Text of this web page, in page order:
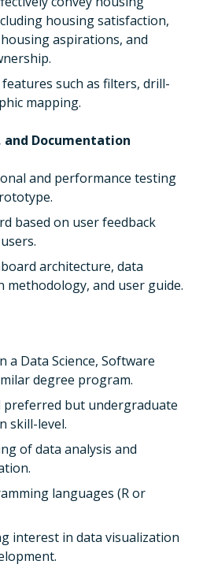
housing satisfaction,
aspirations, and
such as filters, drill-
mapping.
Documentation
and performance testing
based on user feedback
architecture, data
methodology, and user guide.
a Data Science, Software
degree program.
preferred but undergraduate
skill-level.
of data analysis and
languages (R or
interest in data visualization